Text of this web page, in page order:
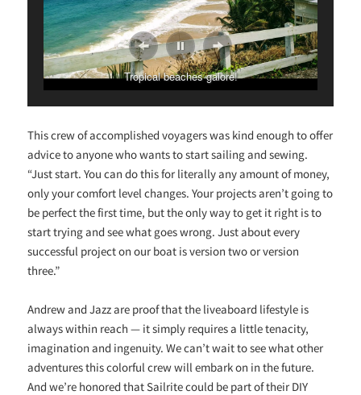
Tropical beaches galore!
This crew of accomplished voyagers was kind enough to offer
advice to anyone who wants to start sailing and sewing.
“Just start. You can do this for literally any amount of money,
only your comfort level changes. Your projects aren’t going to
be perfect the first time, but the only way to get it right is to
start trying and see what goes wrong. Just about every
successful project on our boat is version two or version
three.”
Andrew and Jazz are proof that the liveaboard lifestyle is
always within reach — it simply requires a little tenacity,
imagination and ingenuity. We can’t wait to see what other
adventures this colorful crew will embark on in the future.
And we’re honored that Sailrite could be part of their DIY